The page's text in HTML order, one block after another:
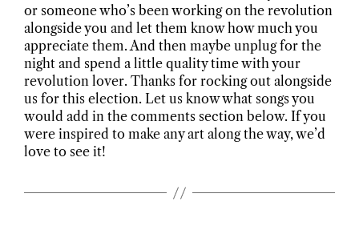
or someone who’s been working on the revolution
alongside you and let them know how much you
appreciate them. And then maybe unplug for the
night and spend a little quality time with your
revolution lover. Thanks for rocking out alongside
us for this election. Let us know what songs you
would add in the comments section below. If you
were inspired to make any art along the way, we’d
love to see it!